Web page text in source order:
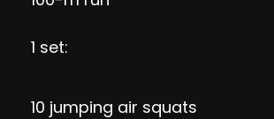
1 set:
10 jumping air squats